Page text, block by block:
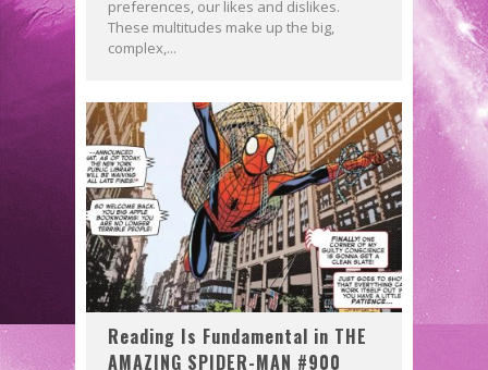
preferences, our likes and dislikes.
These multitudes make up the big,
complex,...
Reading Is Fundamental in THE
AMAZING SPIDER-MAN #900